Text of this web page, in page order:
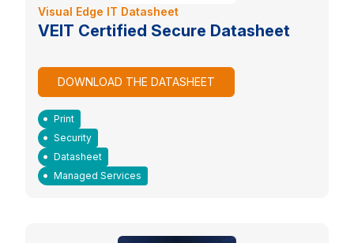
Visual Edge IT Datasheet
VEIT Certified Secure Datasheet
DOWNLOAD THE DATASHEET
Print
Security
Datasheet
Managed Services